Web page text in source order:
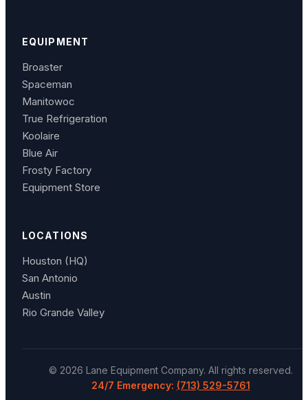
EQUIPMENT
Broaster
Spaceman
Manitowoc
True Refrigeration
Koolaire
Blue Air
Frosty Factory
Equipment Store
LOCATIONS
Houston (HQ)
San Antonio
Austin
Rio Grande Valley
© 2026 Lane Equipment Company. All rights reserved.
24/7 Emergency: (713) 529-5761